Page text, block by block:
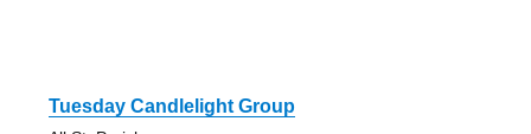
Tuesday Candlelight Group